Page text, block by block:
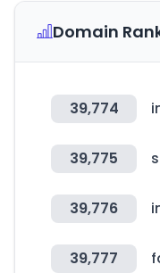
Domain
39,774
39,775
39,776
39,777